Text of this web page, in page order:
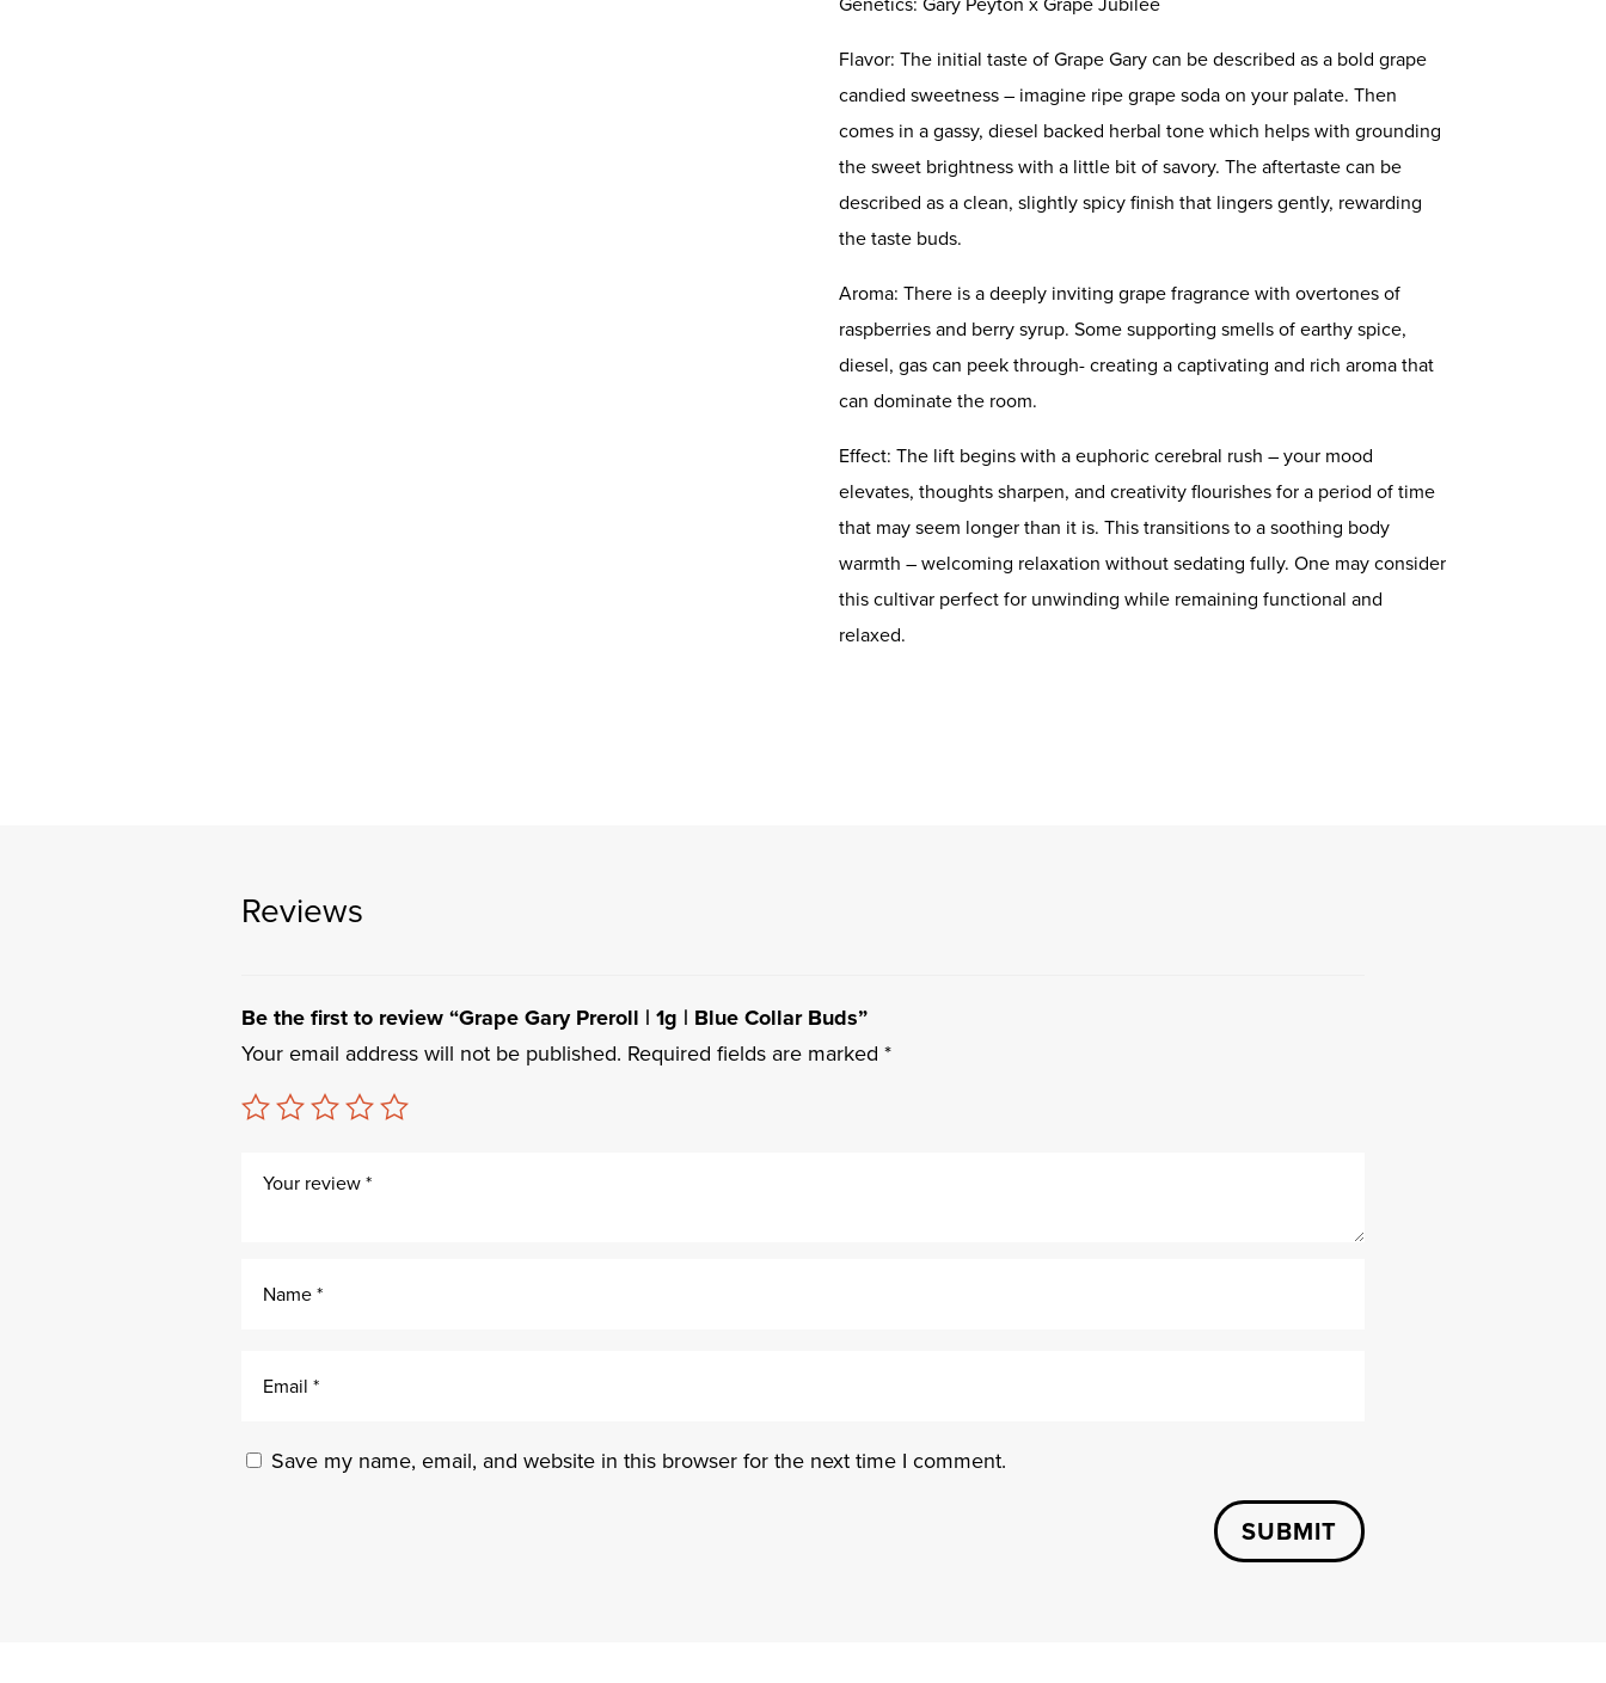
Flavor: The initial taste of Grape Gary can be described as a bold grape
candied sweetness – imagine ripe grape soda on your palate. Then
comes in a gassy, diesel backed herbal tone which helps with grounding
the sweet brightness with a little bit of savory. The aftertaste can be
described as a clean, slightly spicy finish that lingers gently, rewarding
the taste buds.
Aroma: There is a deeply inviting grape fragrance with overtones of
raspberries and berry syrup. Some supporting smells of earthy spice,
diesel, gas can peek through- creating a captivating and rich aroma that
can dominate the room.
Effect: The lift begins with a euphoric cerebral rush – your mood
elevates, thoughts sharpen, and creativity flourishes for a period of time
that may seem longer than it is. This transitions to a soothing body
warmth – welcoming relaxation without sedating fully. One may consider
this cultivar perfect for unwinding while remaining functional and
relaxed.
Reviews
Be the first to review “Grape Gary Preroll | 1g | Blue Collar Buds”
Your email address will not be published. Required fields are marked *
Save my name, email, and website in this browser for the next time I comment.
SUBMIT